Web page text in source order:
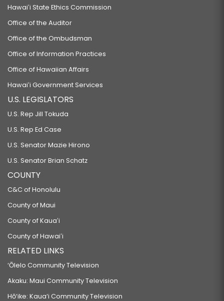
Hawaiʻi State Ethics Commission
Office of the Auditor
Office of the Ombudsman
Office of Information Practices
Office of Hawaiian Affairs
Hawaiʻi Government Services
U.S. LEGISLATORS
U.S. Rep Jill Tokuda
U.S. Rep Ed Case
U.S. Senator Mazie Hirono
U.S. Senator Brian Schatz
COUNTY
C&C of Honolulu
County of Maui
County of Kauaʻi
County of Hawaiʻi
RELATED LINKS
‘Ōlelo Community Television
Akaku: Maui Community Television
Hō‘ike: Kaua‘i Community Television